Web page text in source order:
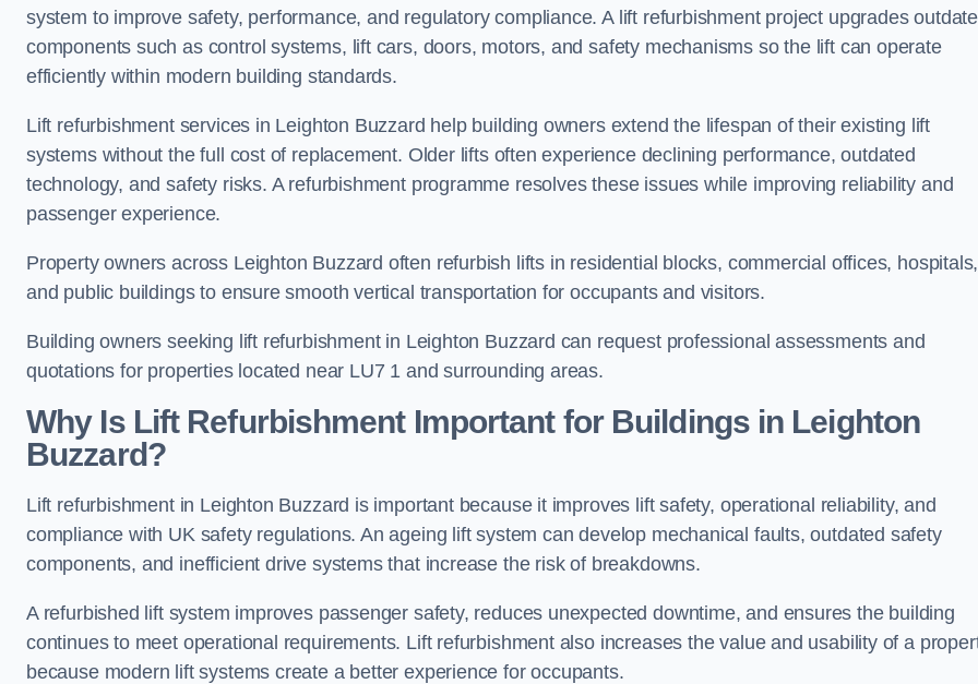
system to improve safety, performance, and regulatory compliance. A lift refurbishment project upgrades
components such as control systems, lift cars, doors, motors, and safety mechanisms so the lift can operate
efficiently within modern building standards.
Lift refurbishment services in Leighton Buzzard help building owners extend the lifespan of their existing lift
systems without the full cost of replacement. Older lifts often experience declining performance, outdated
technology, and safety risks. A refurbishment programme resolves these issues while improving reliability and
passenger experience.
Property owners across Leighton Buzzard often refurbish lifts in residential blocks, commercial offices, hospitals,
and public buildings to ensure smooth vertical transportation for occupants and visitors.
Building owners seeking lift refurbishment in Leighton Buzzard can request professional assessments and
quotations for properties located near LU7 1 and surrounding areas.
Why Is Lift Refurbishment Important for Buildings in Leighton
Buzzard?
Lift refurbishment in Leighton Buzzard is important because it improves lift safety, operational reliability, and
compliance with UK safety regulations. An ageing lift system can develop mechanical faults, outdated safety
components, and inefficient drive systems that increase the risk of breakdowns.
A refurbished lift system improves passenger safety, reduces unexpected downtime, and ensures the building
continues to meet operational requirements. Lift refurbishment also increases the value and usability of a
because modern lift systems create a better experience for occupants.